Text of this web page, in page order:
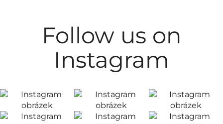
Follow us on
Instagram